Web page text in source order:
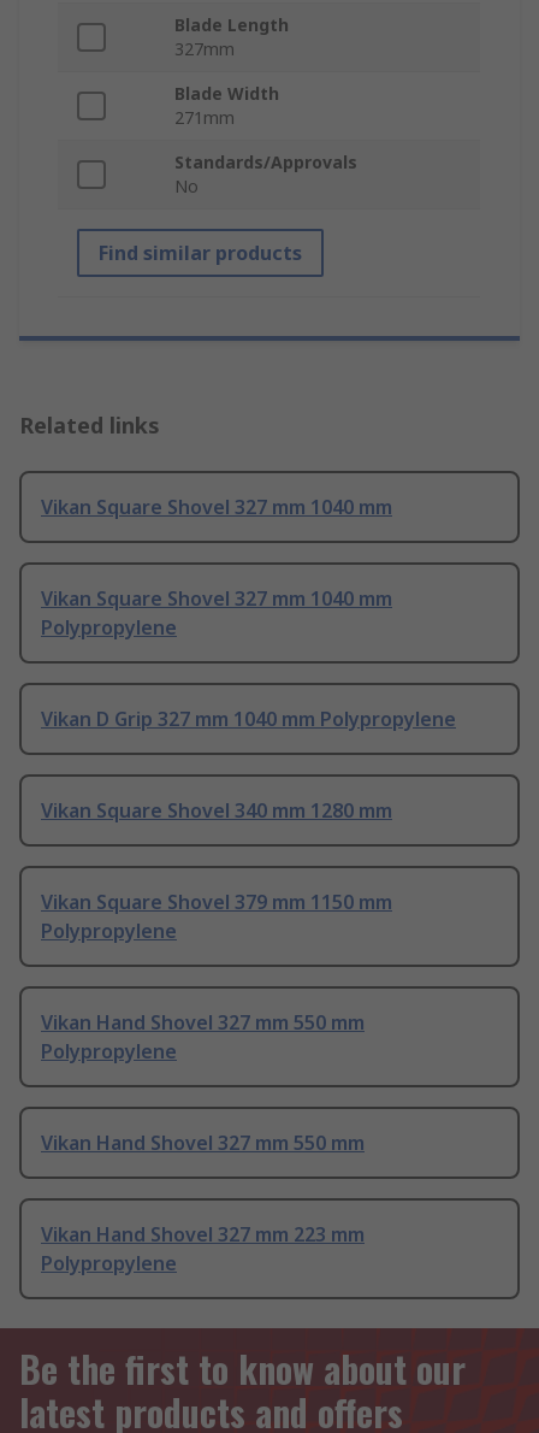
Blade Length
327mm
Blade Width
271mm
Standards/Approvals
No
Find similar products
Related links
Vikan Square Shovel 327 mm 1040 mm
Vikan Square Shovel 327 mm 1040 mm
Polypropylene
Vikan D Grip 327 mm 1040 mm Polypropylene
Vikan Square Shovel 340 mm 1280 mm
Vikan Square Shovel 379 mm 1150 mm
Polypropylene
Vikan Hand Shovel 327 mm 550 mm
Polypropylene
Vikan Hand Shovel 327 mm 550 mm
Vikan Hand Shovel 327 mm 223 mm
Polypropylene
Be the first to know about our
latest products and offers